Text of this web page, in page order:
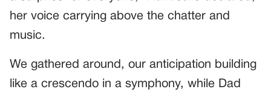
her voice carrying above the chatter and
music.
We gathered around, our anticipation building
like a crescendo in a symphony, while Dad